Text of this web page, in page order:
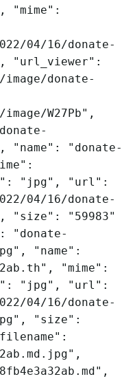
"mime":
04/16/donate-
"url_viewer":
donate-
W27Pb",
"name": "donate-
"jpg", "url":
04/16/donate-
"size": "59983"
"donate-
"name":
"mime":
"jpg", "url":
04/16/donate-
"size":